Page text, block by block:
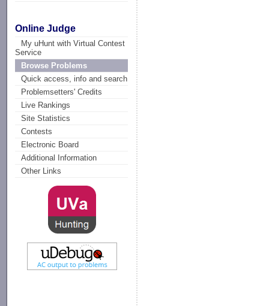
Online Judge
My uHunt with Virtual Contest
Service
Browse Problems
Quick access, info and search
Problemsetters' Credits
Live Rankings
Site Statistics
Contests
Electronic Board
Additional Information
Other Links